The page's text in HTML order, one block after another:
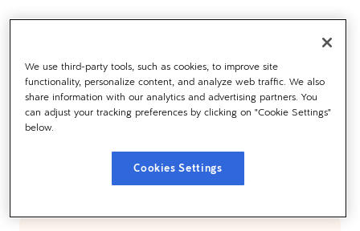
What Our Customers Are
We use third-party tools, such as cookies, to improve site
functionality, personalize content, and analyze web traffic. We also
share information with our analytics and advertising partners. You
can adjust your tracking preferences by clicking on "Cookie Settings"
below.
Cookies Settings